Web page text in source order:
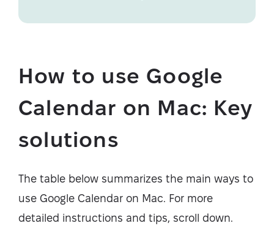
How to use Google
Calendar on Mac: Key
solutions
The table below summarizes the main ways to
use Google Calendar on Mac. For more
detailed instructions and tips, scroll down.